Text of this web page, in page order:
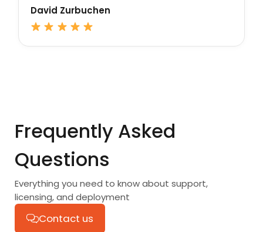
David Zurbuchen
Frequently Asked
Questions
Everything you need to know about support,
licensing, and deployment
Contact us